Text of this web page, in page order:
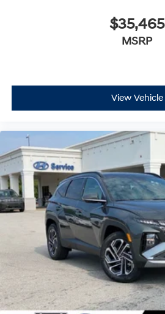
$35,465
MSRP
View Vehicle